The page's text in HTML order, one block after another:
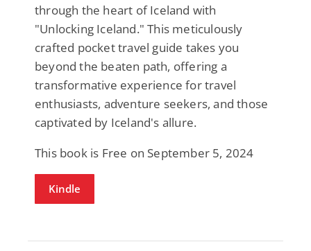
through the heart of Iceland with
"Unlocking Iceland." This meticulously
crafted pocket travel guide takes you
beyond the beaten path, offering a
transformative experience for travel
enthusiasts, adventure seekers, and those
captivated by Iceland's allure.
This book is Free on September 5, 2024
Kindle